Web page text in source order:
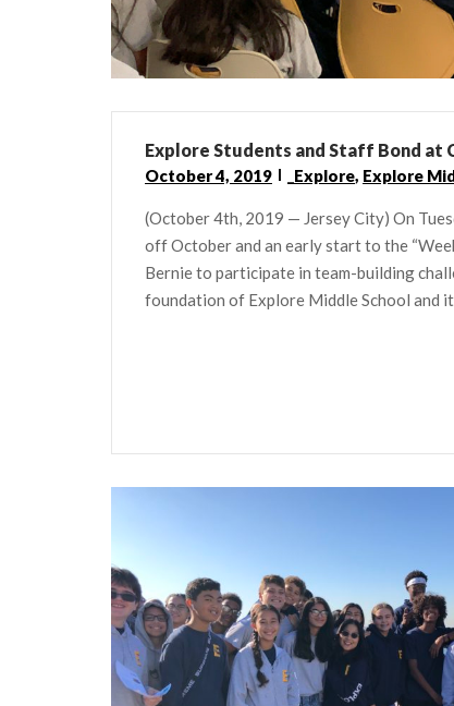
Explore Students and Staff Bond at
October 4, 2019 _Explore, Explore
(October 4th, 2019 — Jersey City) On
off October and an early start to the
Bernie to participate in team-building
foundation of Explore Middle School and